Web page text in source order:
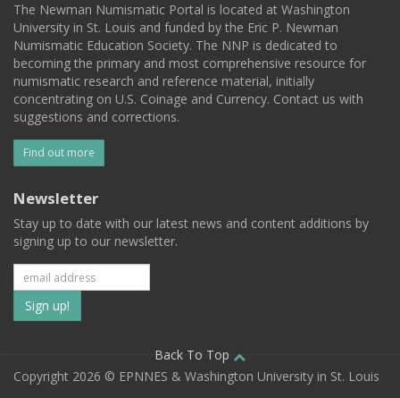
The Newman Numismatic Portal is located at Washington
University in St. Louis and funded by the Eric P. Newman
Numismatic Education Society. The NNP is dedicated to
becoming the primary and most comprehensive resource for
numismatic research and reference material, initially
concentrating on U.S. Coinage and Currency. Contact us with
suggestions and corrections.
Find out more
Newsletter
Stay up to date with our latest news and content additions by
signing up to our newsletter.
Subscribe
to
our
Back To Top
Copyright 2026 © EPNNES & Washington University in St. Louis